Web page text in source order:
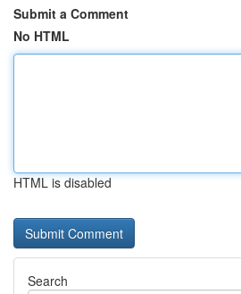
Submit a Comment
No HTML
HTML is disabled
Search